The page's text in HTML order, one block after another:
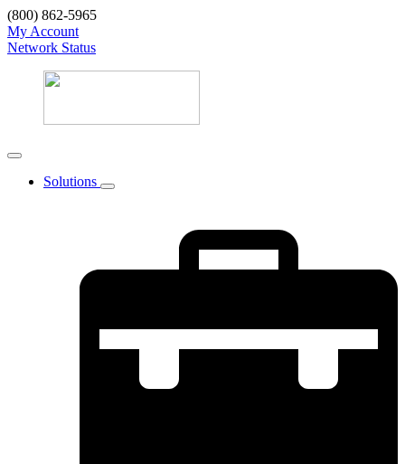
(800) 862-5965
My Account
Network Status
Solutions